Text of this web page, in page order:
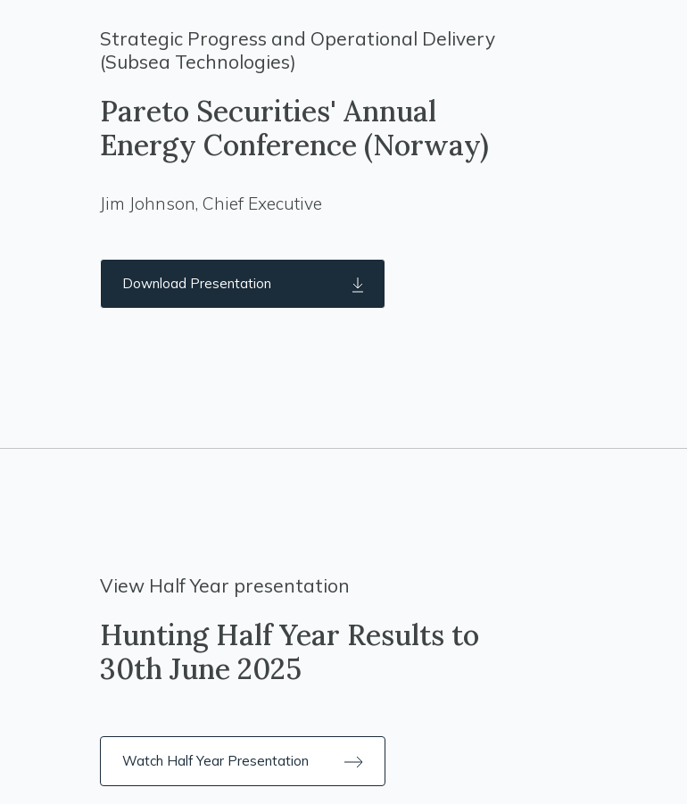
Strategic Progress and Operational Delivery
(Subsea Technologies)
Pareto Securities' Annual
Energy Conference (Norway)
Jim Johnson, Chief Executive
Download Presentation
View Half Year presentation
Hunting Half Year Results to
30th June 2025
Watch Half Year Presentation